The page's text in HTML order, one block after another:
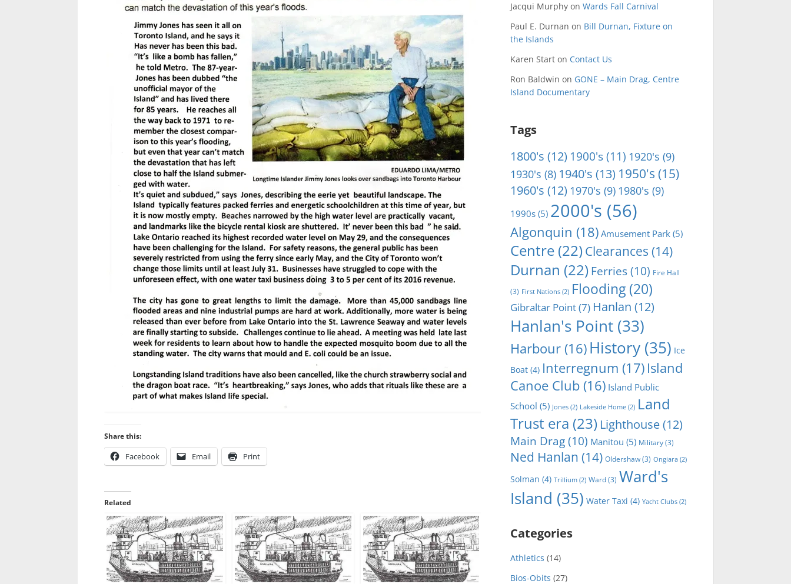
Share this:
Facebook Email Print
Related
Jacqui Murphy on Wards Fall Carnival
Paul E. Durnan on Bill Durnan, Fixture on
the Islands
Karen Start on Contact Us
Ron Baldwin on GONE – Main Drag, Centre
Island Documentary
Tags
1800's (12) 1900's(11) 1920's (9)
1930's (8) 1940's (13) 1950's (15)
1960's (12) 1970's (9) 1980's (9)
1990s (5) 2000's (56)
Algonquin (18) Amusement Park (5)
Centre (22) Clearances (14)
Durnan (22) Ferries(10) Fire Hall
(3) First Nations (2) Flooding (20)
Gibraltar Point(7) Hanlan (12)
Hanlan's Point (33)
Harbour (16) History (35) Ice
Boat (4) Interregnum (17) Island
Canoe Club (16) Island Public
School (5) Jones (2) Lakeside Home (2) Land
Trust era (23) Lighthouse(12)
Main Drag(10) Manitou (5) Military(3)
Ned Hanlan (14) Oldershaw(3) Ongiara (2)
Solman (4) Trillium (2) Ward(3) Ward's
Island (35) Water Taxi (4) Yacht Clubs (2)
Categories
Athletics (14)
Bios-Obits (27)